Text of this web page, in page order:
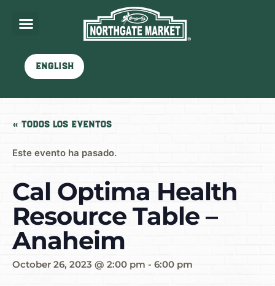
English
« Todos los Eventos
Este evento ha pasado.
Cal Optima Health
Resource Table –
Anaheim
October 26, 2023 @ 2:00 pm - 6:00 pm